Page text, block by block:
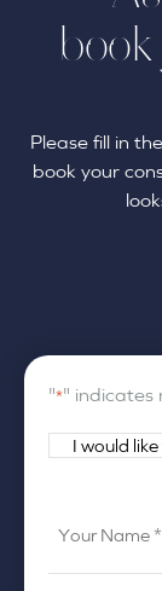
Please fill in
book your
"*" indicates
to
Name